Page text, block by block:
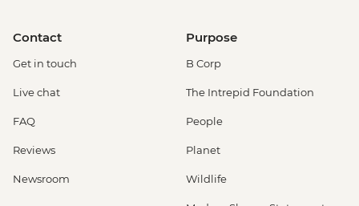
Contact
Get in touch
Live chat
FAQ
Reviews
Newsroom
Purpose
B Corp
The Intrepid Foundation
People
Planet
Wildlife